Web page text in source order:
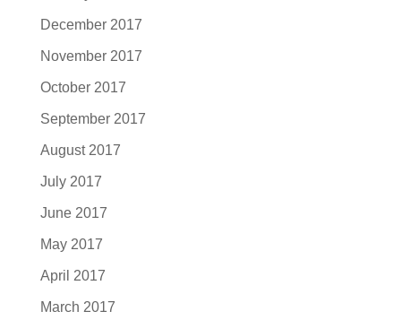
December 2017
November 2017
October 2017
September 2017
August 2017
July 2017
June 2017
May 2017
April 2017
March 2017